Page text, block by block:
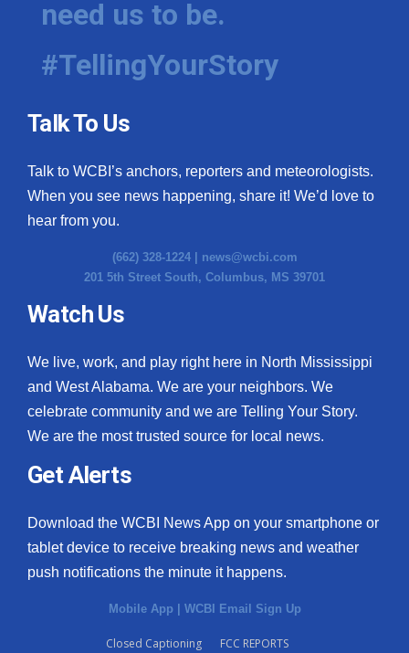
Hosford Legal Line
Find A Job
CHANNELS
WCBI Channel Updates
CBSN Livefeed
My MS
Fox 4
What’s On
Ion Plus
ABOUT US
FCC Applications
need us to be.
#TellingYourStory
Talk To Us
Talk to WCBI’s anchors, reporters and meteorologists.
When you see news happening, share it! We’d love to
hear from you.
(662) 328-1224 | news@wcbi.com
201 5th Street South, Columbus, MS 39701
Watch Us
We live, work, and play right here in North Mississippi
and West Alabama. We are your neighbors. We
celebrate community and we are Telling Your Story.
We are the most trusted source for local news.
Get Alerts
Download the WCBI News App on your smartphone or
tablet device to receive breaking news and weather
push notifications the minute it happens.
Mobile App WCBI Email Sign Up
Closed Captioning
FCC REPORTS